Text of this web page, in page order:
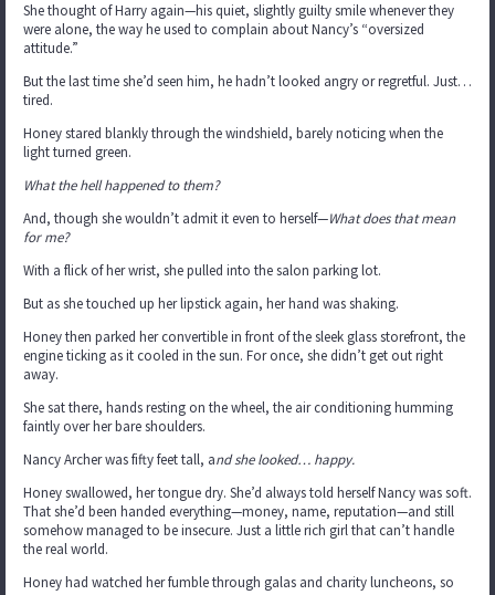
She thought of Harry again—his quiet, slightly guilty smile whenever they
were alone, the way he used to complain about Nancy’s “oversized
attitude.”
But the last time she’d seen him, he hadn’t looked angry or regretful. Just…
tired.
Honey stared blankly through the windshield, barely noticing when the
light turned green.
What the hell happened to them?
And, though she wouldn’t admit it even to herself—What does that mean
for me?
With a flick of her wrist, she pulled into the salon parking lot.
But as she touched up her lipstick again, her hand was shaking.
Honey then parked her convertible in front of the sleek glass storefront, the
engine ticking as it cooled in the sun. For once, she didn’t get out right
away.
She sat there, hands resting on the wheel, the air conditioning humming
faintly over her bare shoulders.
Nancy Archer was fifty feet tall, and she looked… happy.
Honey swallowed, her tongue dry. She’d always told herself Nancy was soft.
That she’d been handed everything—money, name, reputation—and still
somehow managed to be insecure. Just a little rich girl that can’t handle
the real world.
Honey had watched her fumble through galas and charity luncheons, so